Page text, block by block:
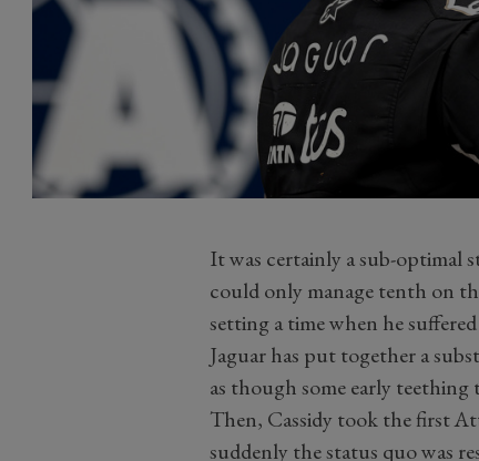
It was certainly a sub-optimal
could only manage tenth on
setting a time when he suffered
Jaguar has put together a
as though some early
Then, Cassidy took the first
suddenly the status quo was